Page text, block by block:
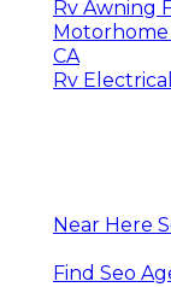
Rv Awning
Motorhome
CA
Rv
Near Here
Find Seo